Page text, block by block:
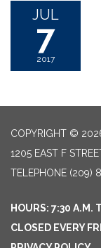
JUL
7
2017
COPYRIGHT ©
1205 EAST F
TELEPHONE (209)
HOURS: 7:30 A.M.
CLOSED EVERY